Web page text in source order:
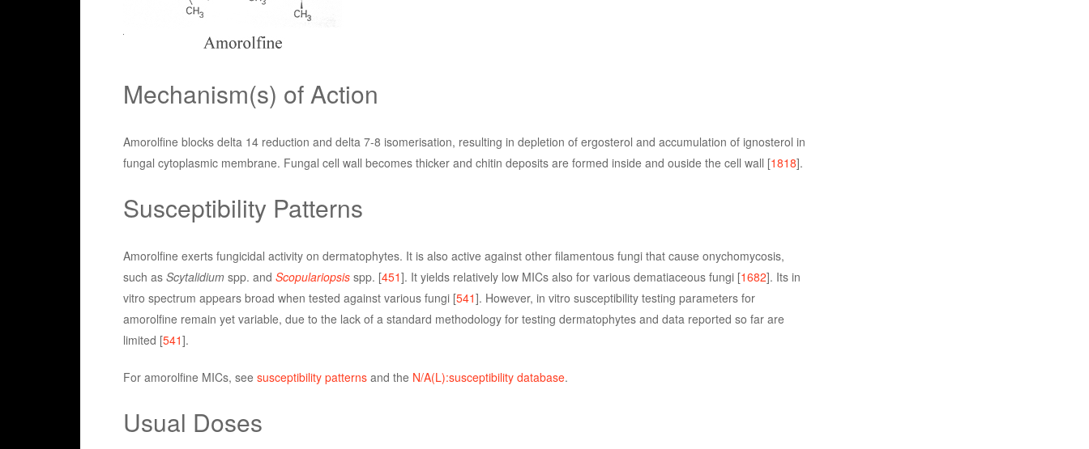
Mechanism(s) of Action
Amorolfine blocks delta 14 reduction and delta 7-8 isomerisation, resulting in depletion of ergosterol and accumulation of ignosterol in
fungal cytoplasmic membrane. Fungal cell wall becomes thicker and chitin deposits are formed inside and ouside the cell wall [1818].
Susceptibility Patterns
Amorolfine exerts fungicidal activity on dermatophytes. It is also active against other filamentous fungi that cause onychomycosis,
such as Scytalidium spp. and Scopulariopsisspp. [451]. It yields relatively low MICs also for various dematiaceous fungi [1682]. Its in
vitro spectrum appears broad when tested against various fungi [541]. However, in vitro susceptibility testing parameters for
amorolfine remain yet variable, due to the lack of a standard methodology for testing dermatophytes and data reported so far are
limited [541].
For amorolfine MICs, see susceptibility patternsand the N/A(L):susceptibility database.
Usual Doses